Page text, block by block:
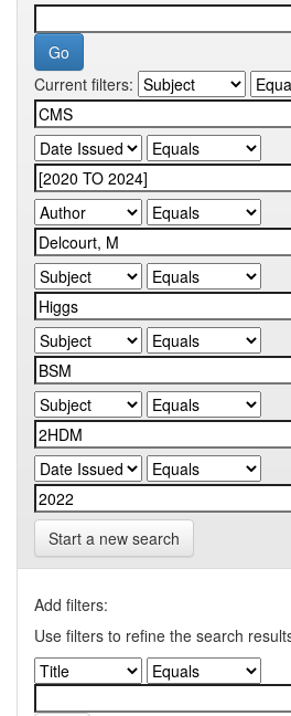
Current filters:
Start a new search
Add filters:
Use filters to refine the search